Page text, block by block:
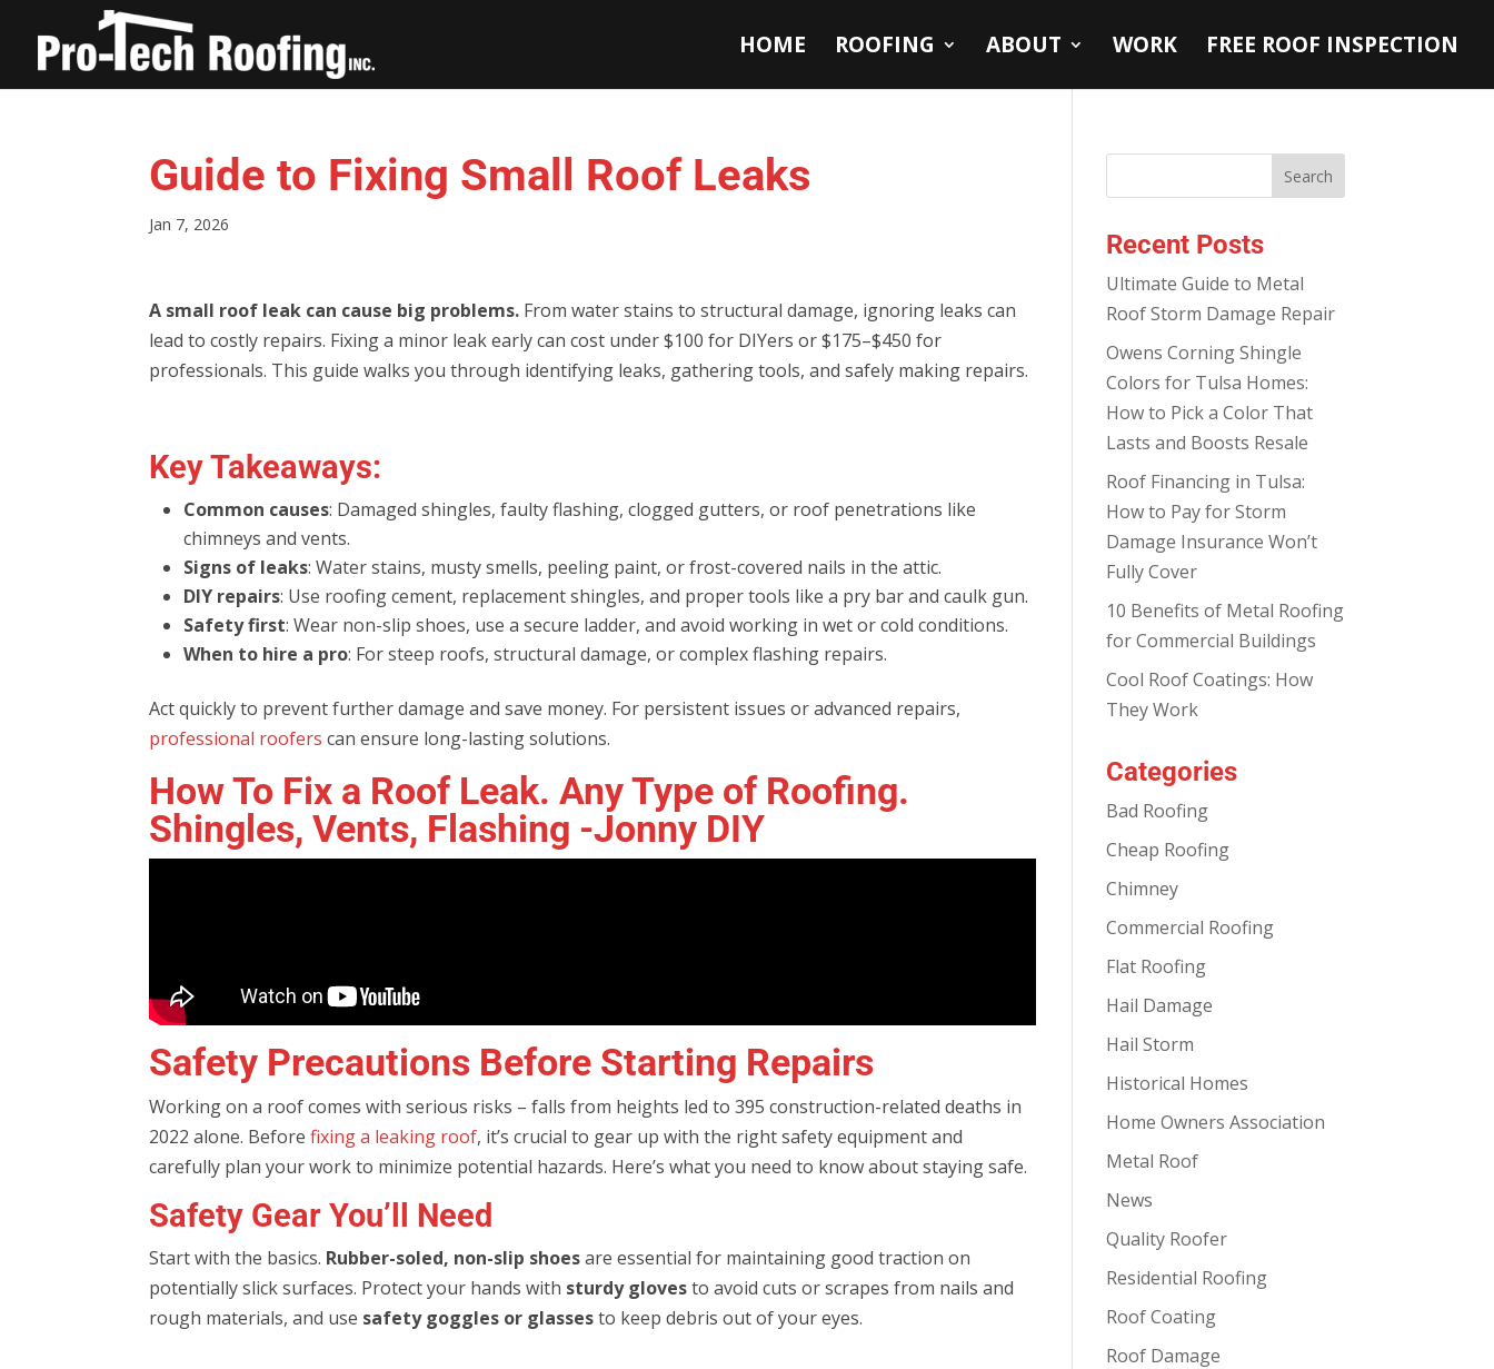
HOME ROOFING ABOUT WORK FREE ROOF INSPECTION
Guide to Fixing Small Roof Leaks
Jan 7, 2026
A small roof leak can cause big problems. From water stains to structural damage, ignoring leaks can
lead to costly repairs. Fixing a minor leak early can cost under $100 for DIYers or $175–$450 for
professionals. This guide walks you through identifying leaks, gathering tools, and safely making repairs.
Key Takeaways:
Common causes: Damaged shingles, faulty flashing, clogged gutters, or roof penetrations like
chimneys and vents.
Signs of leaks: Water stains, musty smells, peeling paint, or frost-covered nails in the attic.
DIY repairs: Use roofing cement, replacement shingles, and proper tools like a pry bar and caulk gun.
Safety first: Wear non-slip shoes, use a secure ladder, and avoid working in wet or cold conditions.
When to hire a pro: For steep roofs, structural damage, or complex flashing repairs.
Act quickly to prevent further damage and save money. For persistent issues or advanced repairs,
professional roofers can ensure long-lasting solutions.
How To Fix a Roof Leak. Any Type of Roofing.
Shingles, Vents, Flashing -Jonny DIY
Safety Precautions Before Starting Repairs
Working on a roof comes with serious risks – falls from heights led to 395 construction-related deaths in
2022 alone. Beforefixing a leaking roof, it’s crucial to gear up with the right safety equipment and
carefully plan your work to minimize potential hazards. Here’s what you need to know about staying safe.
Safety Gear You’ll Need
Start with the basics. Rubber-soled, non-slip shoesare essential for maintaining good traction on
potentially slick surfaces. Protect your hands with sturdy glovesto avoid cuts or scrapes from nails and
rough materials, and use safety goggles or glassesto keep debris out of your eyes.
Recent Posts
Ultimate Guide to Metal
Roof Storm Damage Repair
Owens Corning Shingle
Colors for Tulsa Homes:
How to Pick a Color That
Lasts and Boosts Resale
Roof Financing in Tulsa:
How to Pay for Storm
Damage Insurance Won’t
Fully Cover
10 Benefits of Metal Roofing
for Commercial Buildings
Cool Roof Coatings: How
They Work
Categories
Bad Roofing
Cheap Roofing
Chimney
Commercial Roofing
Flat Roofing
Hail Damage
Hail Storm
Historical Homes
Home Owners Association
Metal Roof
News
Quality Roofer
Residential Roofing
Roof Coating
Roof Damage